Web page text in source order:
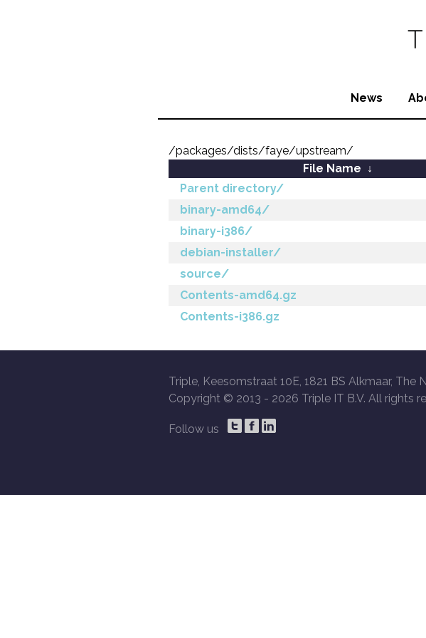
News
/packages/dists/faye/upstream/
File Name ↓
Parent directory/
binary-amd64/
binary-i386/
debian-installer/
source/
Contents-amd64.gz
Contents-i386.gz
Triple, Keesomstraat 10E, 1821 BS Alkmaar, The
Copyright © 2013 - 2026 Triple IT B.V. All rights
Follow us